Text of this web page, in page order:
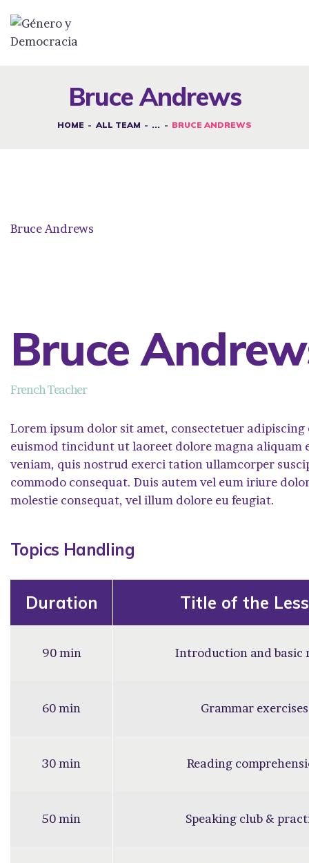
Bruce Andrews
HOME ALL TEAM ... BRUCE ANDREWS
DESAFÍOS
SPOT G&D
INICIAR SESIÓN
Bruce Andrews
Bruce
French Teacher
Lorem ipsum dolor sit amet, consectetuer
euismod tincidunt ut laoreet dolore magna
veniam, quis nostrud exerci tation ullamcorper
commodo consequat. Duis autem vel eum iriure
molestie consequat, vel illum dolore eu feugiat.
Topics Handling
Duration Title of the
90 min Introduction and basic
60 min Grammar exercises
30 min Reading
50 min Speaking club &